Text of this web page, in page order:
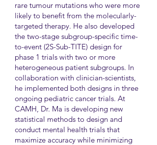
rare tumour mutations who were more
likely to benefit from the molecularly-
targeted therapy. He also developed
the two-stage subgroup-specific time-
to-event (2S-Sub-TITE) design for
phase 1 trials with two or more
heterogeneous patient subgroups. In
collaboration with clinician-scientists,
he implemented both designs in three
ongoing pediatric cancer trials. At
CAMH, Dr. Ma is developing new
statistical methods to design and
conduct mental health trials that
maximize accuracy while minimizing